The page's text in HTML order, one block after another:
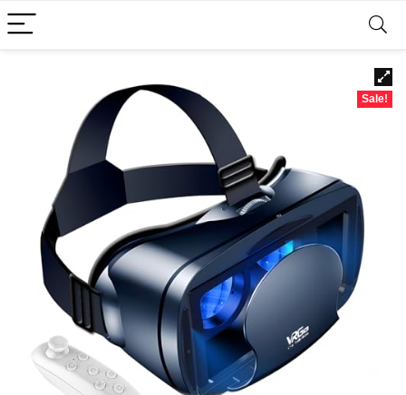
Sale!